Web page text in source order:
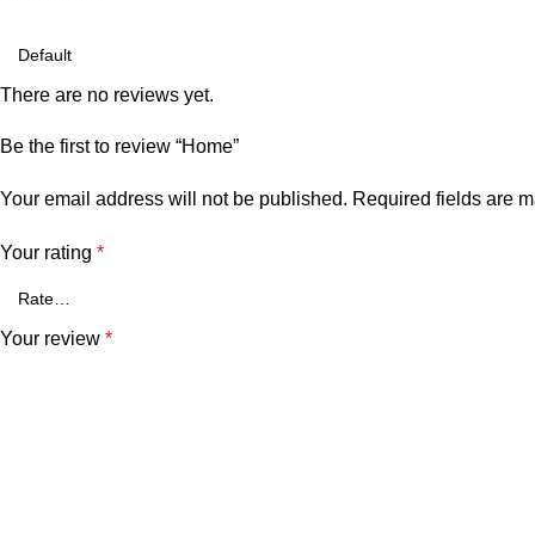
There are no reviews yet.
Be the first to review “Home”
Your email address will not be published. Required fields are
Your rating *
Your review *